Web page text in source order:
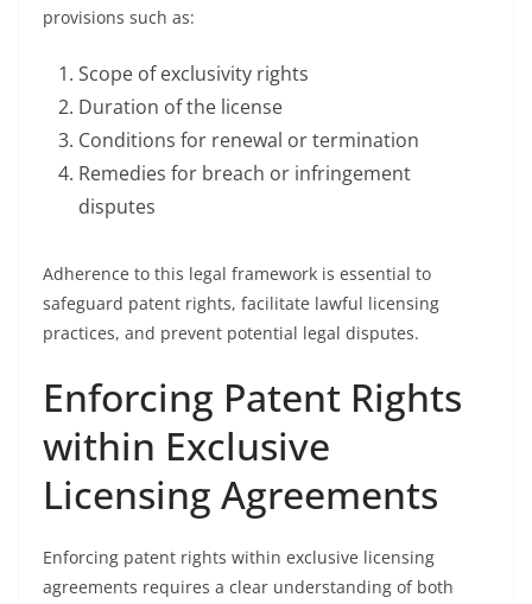
provisions such as:
Scope of exclusivity rights
Duration of the license
Conditions for renewal or termination
Remedies for breach or infringement
disputes
Adherence to this legal framework is essential to
safeguard patent rights, facilitate lawful licensing
practices, and prevent potential legal disputes.
Enforcing Patent Rights
within Exclusive
Licensing Agreements
Enforcing patent rights within exclusive licensing
agreements requires a clear understanding of both